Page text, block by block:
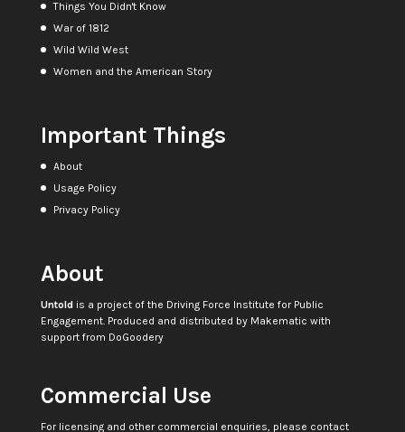
Things You Didn't Know
War of 1812
Wild Wild West
Women and the American Story
Important Things
About
Usage Policy
Privacy Policy
About
Untoldis a project of the Driving Force Institute for Public
Engagement. Produced and distributed by Makematic with
support from DoGoodery
Commercial Use
For licensing and other commercial enquiries, please contact